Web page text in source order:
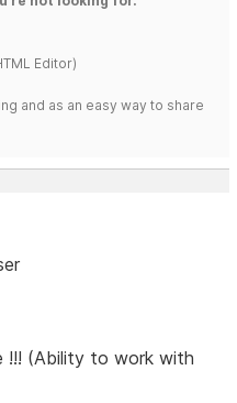
Editor)
and as an easy way to share
!!! (Ability to work with